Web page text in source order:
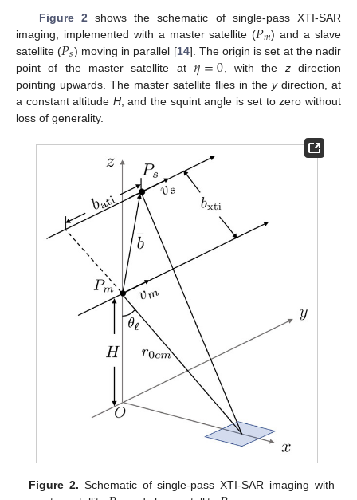
Figure 2 shows the schematic of single-pass XTI-SAR
imaging, implemented with a master satellite (𝑃𝑚) and a slave
satellite (𝑃𝑠) moving in parallel [14]. The origin is set at the nadir
point of the master satellite at 𝜂=0 , with the zdirection
pointing upwards. The master satellite flies in the ydirection, at
a constant altitude H, and the squint angle is set to zero without
loss of generality.
Figure 2. Schematic of single-pass XTI-SAR imaging with